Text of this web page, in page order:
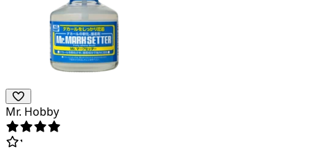
Mr. Hobby